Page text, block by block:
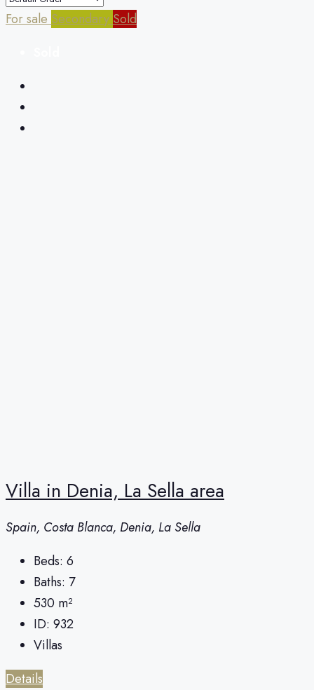
For sale Secondary Sold
Villa in Denia, La Sella area
Spain, Costa Blanca, Denia, La Sella
Beds: 6
Baths: 7
530 m²
ID: 932
Villas
Details